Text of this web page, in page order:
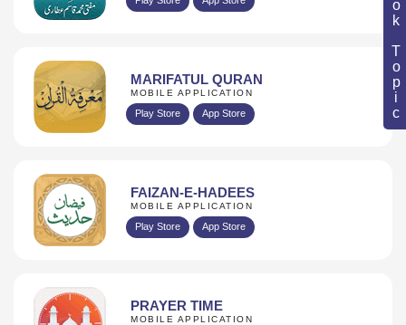
Book Topic
MARIFATUL QURAN
MOBILE APPLICATION
Play Store App Store
FAIZAN-E-HADEES
MOBILE APPLICATION
Play Store App Store
PRAYER TIME
MOBILE APPLICATION